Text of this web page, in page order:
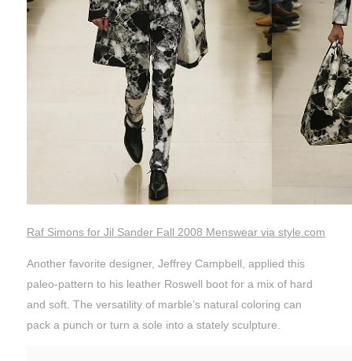
Raf Simons for Jil Sander Fall 2008 Menswear via style.com
Another favorite designer, Jeffrey Campbell, applied this
paleo-pattern to his leather Roswell boot for a mix of hard
and soft. The versatility of marble’s natural coloring can
pack a punch or turn a sole into a stately sculpture.